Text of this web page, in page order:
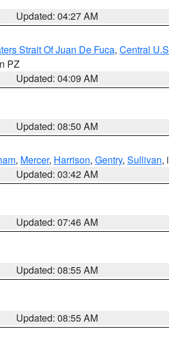
Updated: 04:27 AM
Strait Of Juan De Fuca, Central
PZ
Updated: 04:09 AM
Updated: 08:50 AM
, Mercer, Harrison, Gentry, Sullivan,
Updated: 03:42 AM
Updated: 07:46 AM
Updated: 08:55 AM
Updated: 08:55 AM